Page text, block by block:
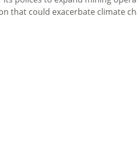
that could exacerbate climate